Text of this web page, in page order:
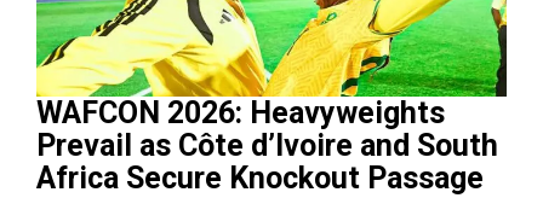
WAFCON 2026: Heavyweights
Prevail as Côte d’Ivoire and South
Africa Secure Knockout Passage